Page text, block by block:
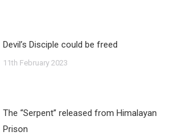
Devil’s Disciple could be freed
11th February 2023
The “Serpent” released from Himalayan
Prison